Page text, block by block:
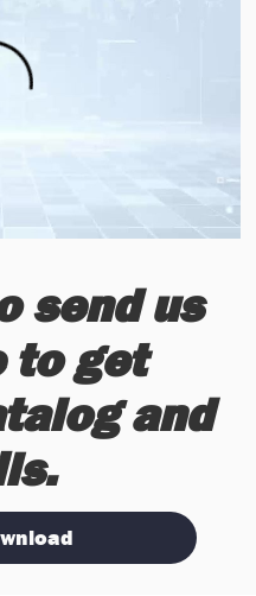
send us
to get
and